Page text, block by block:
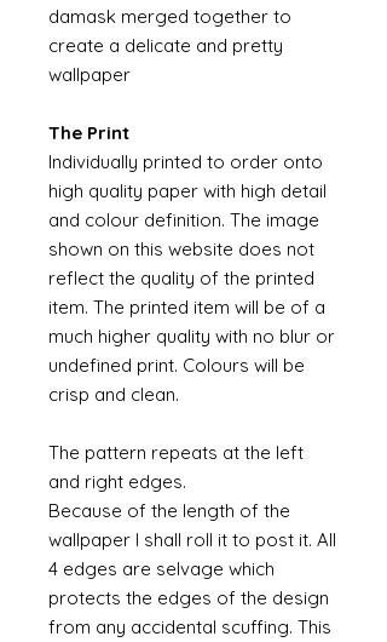
damask merged together to
create a delicate and pretty
wallpaper
The Print
Individually printed to order onto
high quality paper with high detail
and colour definition. The image
shown on this website does not
reflect the quality of the printed
item. The printed item will be of a
much higher quality with no blur or
undefined print. Colours will be
crisp and clean.
The pattern repeats at the left
and right edges.
Because of the length of the
wallpaper I shall roll it to post it. All
4 edges are selvage which
protects the edges of the design
from any accidental scuffing. This